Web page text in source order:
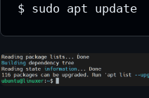
$ sudo apt update